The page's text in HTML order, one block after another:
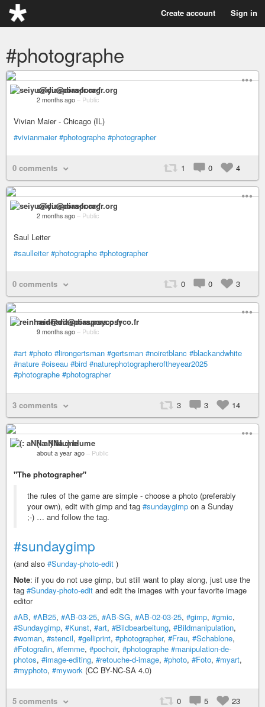
Create account Sign in
#photographe
seiyu@diaspora-fr.org
2 months ago – Public
Vivian Maier - Chicago (IL)
#vivianmaier #photographe #photographer
0 comments 1 0 4
seiyu@diaspora-fr.org
2 months ago – Public
Saul Leiter
#saulleiter #photographe #photographer
0 comments 0 0 3
reinhard@diaspora.psyco.fr
9 months ago – Public
#art #photo #lirongertsman #gertsman #noiretblanc #blackandwhite
#nature #oiseau #bird #naturephotographeroftheyear2025
#photographe #photographer
3 comments 3 3 14
(: aNNa :) blume
about a year ago – Public
"The photographer"
the rules of the game are simple - choose a photo (preferably
your own), edit with gimp and tag #sundaygimp on a Sunday
;-) … and follow the tag.
#sundaygimp
(and also #Sunday-photo-edit )
Note: if you do not use gimp, but still want to play along, just use the
tag #Sunday-photo-edit and edit the images with your favorite image
editor
#AB, #AB25, #AB-03-25, #AB-SG, #AB-02-03-25, #gimp, #gmic,
#Sundaygimp, #Kunst, #art, #Bildbearbeitung, #Bildmanipulation,
#woman, #stencil, #gelliprint, #photographer, #Frau, #Schablone,
#Fotografin, #femme, #pochoir, #photographe #manipulation-de-
photos, #image-editing, #retouche-d-image, #photo, #Foto, #myart,
#myphoto, #mywork (CC BY-NC-SA 4.0)
5 comments 0 5 23